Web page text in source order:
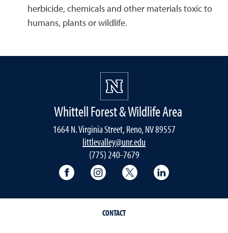
herbicide, chemicals and other materials toxic to
humans, plants or wildlife.
Whittell Forest & Wildlife Area
1664 N. Virginia Street, Reno, NV 89557
littlevalley@unr.edu
(775) 240-7679
University of Nevada, Reno Research
University of Nevada, Reno
University of Nevada,
CONTACT